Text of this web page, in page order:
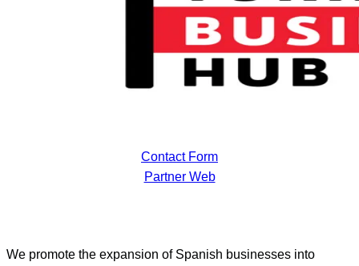
Contact Form
Partner Web
We promote the expansion of Spanish businesses into